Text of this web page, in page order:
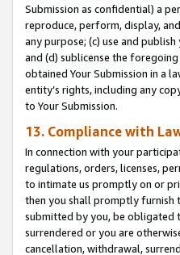
Submission as confidential) a
reproduce, perform, display,
any purpose; (c) use and
and (d) sublicense the
obtained Your Submission in a
entity’s rights, including any
to Your Submission.
13. Compliance with
In connection with your
regulations, orders, licenses,
to intimate us promptly on or
then you shall promptly furnish
submitted by you, be obligated
surrendered or you are
cancellation, withdrawal,